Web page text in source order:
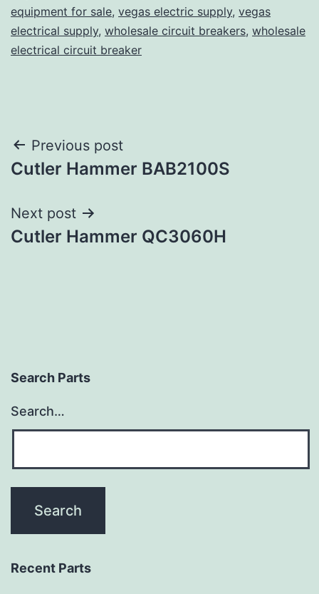
equipment for sale, vegas electric supply, vegas
electrical supply, wholesale circuit breakers, wholesale
electrical circuit breaker
Post
navigation
Previous post
Cutler Hammer BAB2100S
Next post
Cutler Hammer QC3060H
Search Parts
Search…
Recent Parts